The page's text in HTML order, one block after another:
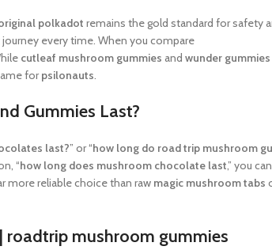
polkadot remains the gold standard for safety
every time. When you compare
cutleaf mushroom gummies and wunder gummies
forpsilonauts.
Gummies Last?
last?” or “how long do road trip mushroom
“how long does mushroom chocolate last,” you
more reliable choice than raw magic mushroom tabs
roadtrip mushroom gummies